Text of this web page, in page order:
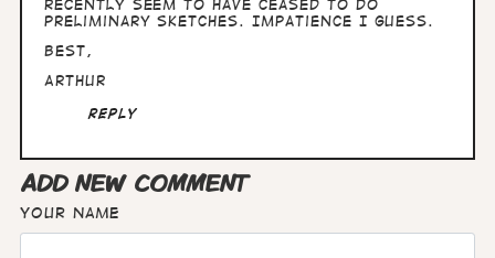
Recently seem to have ceased to do
preliminary sketches. Impatience I guess.
Best,
Arthur
Reply
ADD NEW COMMENT
Your name